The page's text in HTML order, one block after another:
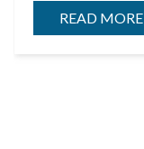
READ MORE